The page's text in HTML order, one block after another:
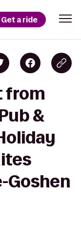
Get a ride
from
&
Goshen